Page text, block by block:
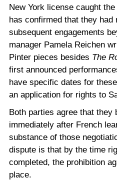
New York license caught
has confirmed that they
subsequent engagements
manager Pamela Reichen
Pinter pieces besides The
first announced
have specific dates for
an application for rights to
Both parties agree that
immediately after French
substance of those
dispute is that by the time
completed, the prohibition
place.